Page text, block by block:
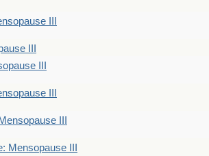
III
III
III
III
III
Mensopause III